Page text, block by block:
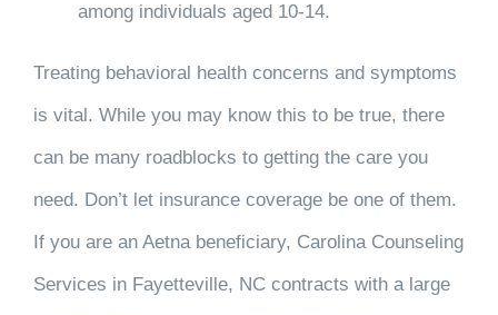
among individuals aged 10-14.
Treating behavioral health concerns and symptoms
is vital. While you may know this to be true, there
can be many roadblocks to getting the care you
need. Don’t let insurance coverage be one of them.
If you are an Aetna beneficiary, Carolina Counseling
Services in Fayetteville, NC contracts with a large